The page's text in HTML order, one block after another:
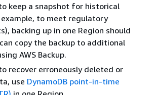
keep a snapshot for historical
to meet regulatory
backing up in one Region should
copy the backup to additional
AWS Backup.
recover erroneously deleted or
use DynamoDB point-in-time